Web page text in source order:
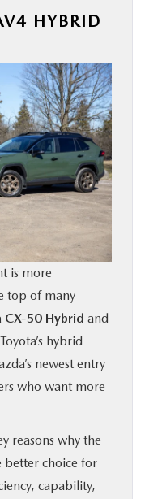
HYBRID
is more
top of many
Hybrid and
hybrid
newest entry
who want more
reasons why the
better choice for
capability,